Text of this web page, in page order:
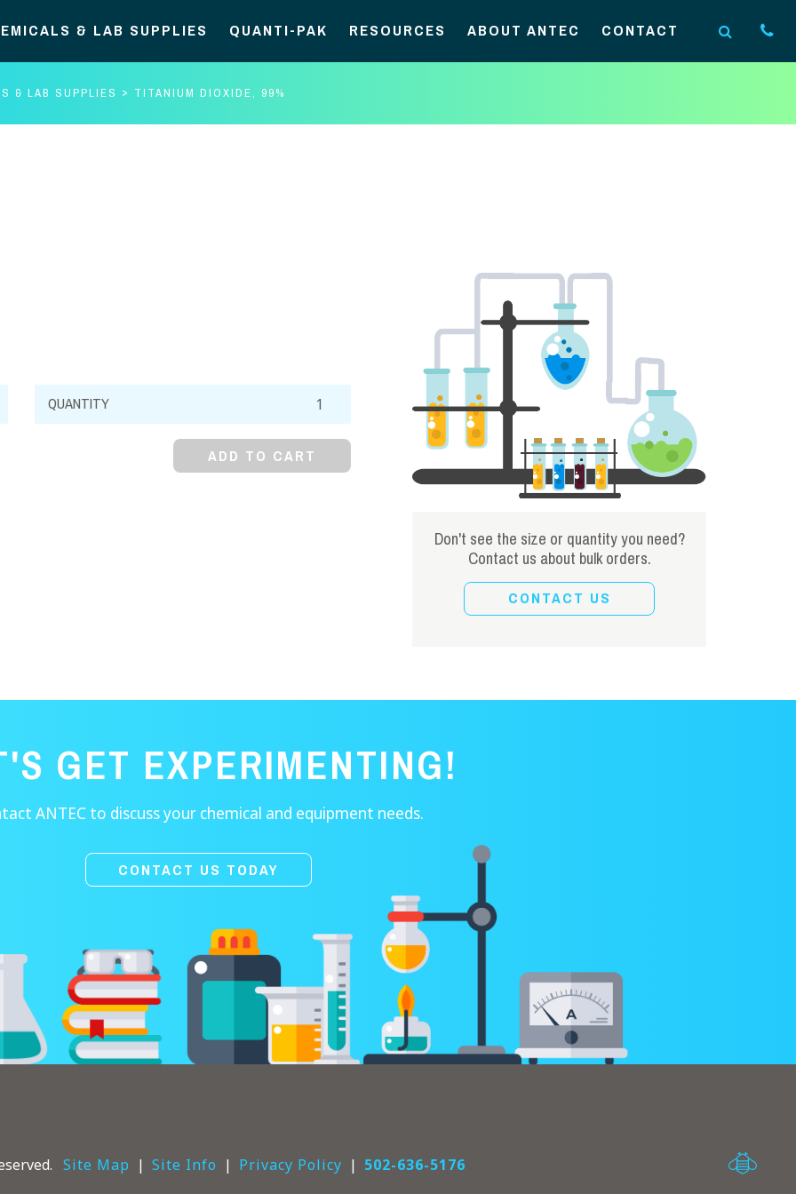
& LAB SUPPLIES QUANTI-PAK RESOURCES ABOUT ANTEC CONTACT
& LAB SUPPLIES TITANIUM DIOXIDE, 99%
Titanium
Dioxide,
ADD TO CART
Don't see the size or quantity you need?
Contact us about bulk orders.
CONTACT US
GET EXPERIMENTING!
ANTEC to discuss your chemical and equipment needs.
CONTACT US TODAY
Site Map Site Info Privacy Policy 502-636-5176